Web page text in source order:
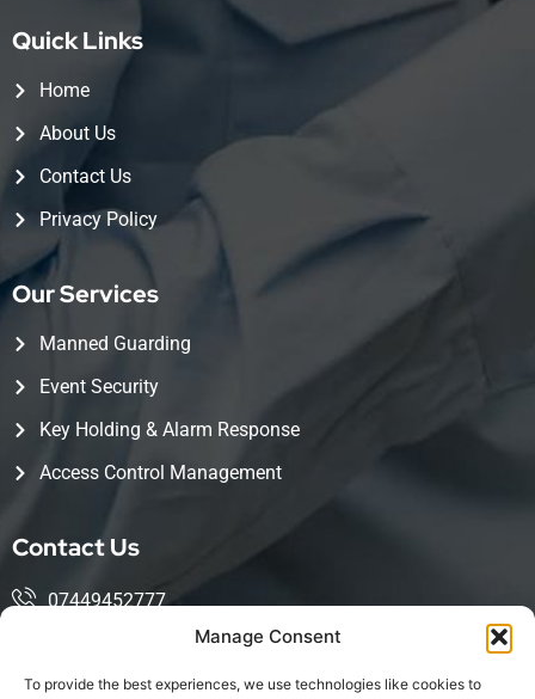
Manage Consent
To provide the best experiences, we use technologies like cookies to
Quick Links
Home
About Us
Contact Us
Privacy Policy
Our Services
Manned Guarding
Event Security
Key Holding & Alarm Response
Access Control Management
Contact Us
07449452777
mohsin@kingwoodservices.co.uk